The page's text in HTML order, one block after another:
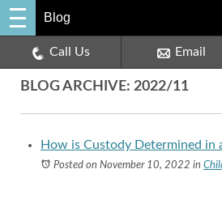
Blog
Call Us Email
BLOG ARCHIVE: 2022/11
How is Custody Determined in
Posted on November 10, 2022 in